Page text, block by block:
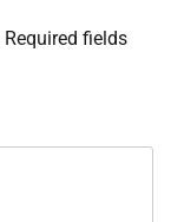
Required fields